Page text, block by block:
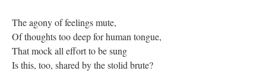
The agony of feelings mute,
Of thoughts too deep for human tongue,
That mock all effort to be sung
Is this, too, shared by the stolid brute?